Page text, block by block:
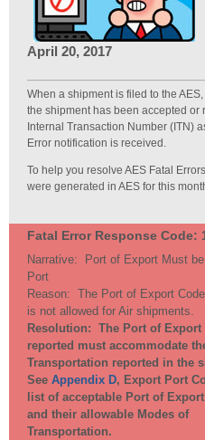
April 20, 2017
When a shipment is filed to the
the shipment has been accepted or
Internal Transaction Number (ITN)
Error notification is received.
To help you resolve AES Fatal
were generated in AES for this
Fatal Error Response Code:
Narrative: Port of Export Must
Port
Reason: The Port of Export
is not allowed for Air shipments.
Resolution: The Port of Export
reported must accommodate
Transportation reported in the
See Appendix D, Export Port
list of acceptable Port of
and their allowable Modes of
Transportation.